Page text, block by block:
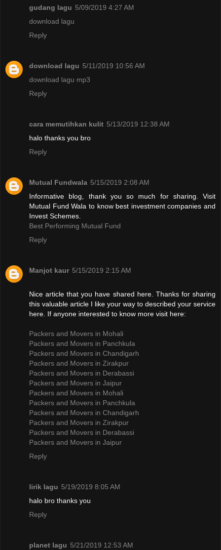
gudang lagu 5/09/2019 4:27 AM
download lagu
Reply
download lagu 5/11/2019 10:56 AM
download lagu mp3
Reply
cara memutihkan kulit 5/13/2019 12:38 AM
halo thanks you bro
Reply
Mutual Fundwala 5/15/2019 2:08 AM
Informative blog, thank you so much for sharing. Visit
Mutual Fund Wala to know best investment companies and
Invest Schemes.
Best Performing Mutual Fund
Reply
Manjot kaur 5/15/2019 2:15 AM
Nice article that you have shared here. Thanks for sharing
this valuable article I like your way to described your service
here. If anyone interested to know more visit here:
Packers and Movers in Mohali
Packers and Movers in Panchkula
Packers and Movers in Chandigarh
Packers and Movers in Zirakpur
Packers and Movers in Derabassi
Packers and Movers in Jaipur
Packers and Movers in Mohali
Packers and Movers in Panchkula
Packers and Movers in Chandigarh
Packers and Movers in Zirakpur
Packers and Movers in Derabassi
Packers and Movers in Jaipur
Reply
lirik lagu 5/19/2019 8:05 AM
halo bro thanks you
Reply
planet lagu 5/21/2019 12:53 AM